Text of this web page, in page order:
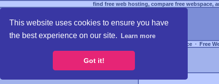
This website uses cookies to ensure you have
the best experience on our site.
Learn more
Got it!
find free web hosting, compare free webspace,
Free Webspace ∙ Free